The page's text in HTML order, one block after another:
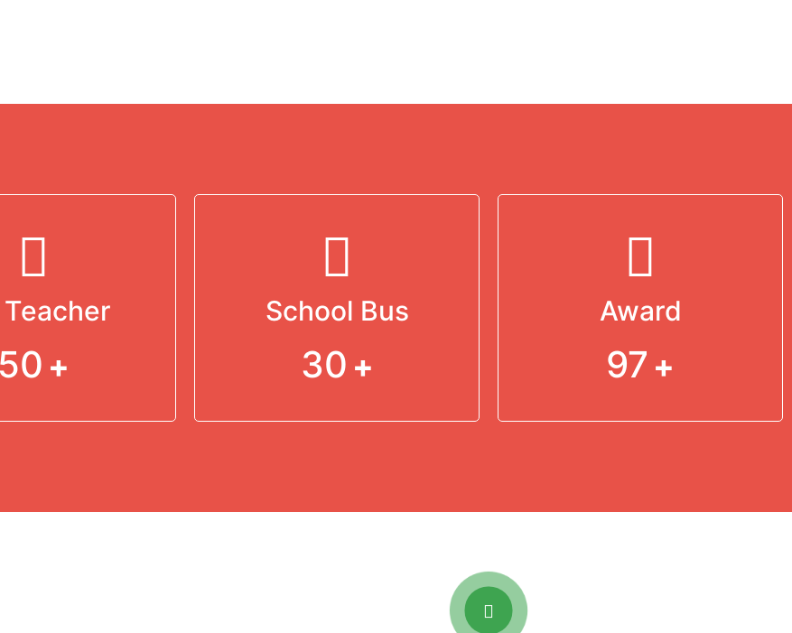
50 +
School Bus
30 +
Award
97 +